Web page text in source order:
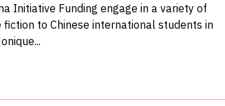
Initiative Funding engage in a variety of
to Chinese international students in